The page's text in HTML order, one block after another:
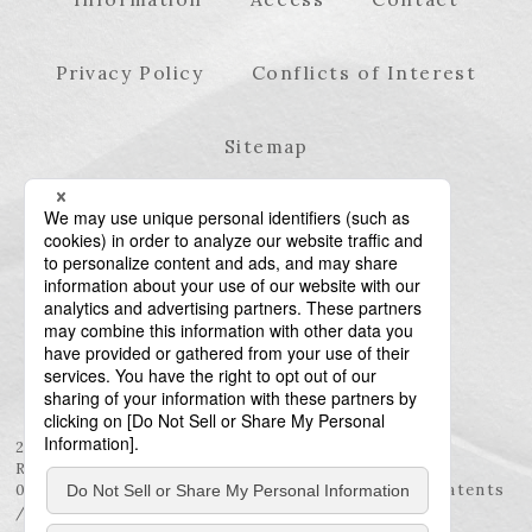
Privacy Policy Conflicts of Interest
Sitemap
23rd Floor, Roppongi Hills Mori Tower, 6-10-1
Roppongi, Minato-ku, Tokyo 106-6123
03-6438-5511 (Representative) / 03-6438-5611 (Patents
/ Trademarks)